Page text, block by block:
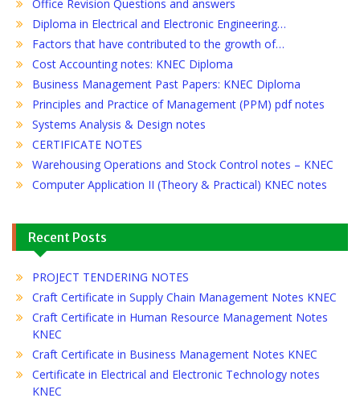
Office Revision Questions and answers
Diploma in Electrical and Electronic Engineering…
Factors that have contributed to the growth of…
Cost Accounting notes: KNEC Diploma
Business Management Past Papers: KNEC Diploma
Principles and Practice of Management (PPM) pdf notes
Systems Analysis & Design notes
CERTIFICATE NOTES
Warehousing Operations and Stock Control notes – KNEC
Computer Application II (Theory & Practical) KNEC notes
Recent Posts
PROJECT TENDERING NOTES
Craft Certificate in Supply Chain Management Notes KNEC
Craft Certificate in Human Resource Management Notes
KNEC
Craft Certificate in Business Management Notes KNEC
Certificate in Electrical and Electronic Technology notes
KNEC